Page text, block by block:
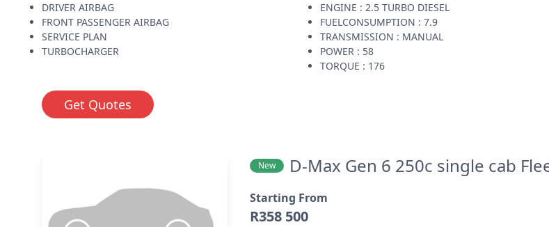
DRIVER AIRBAG
FRONT PASSENGER AIRBAG
SERVICE PLAN
TURBOCHARGER
ENGINE : 2.5 TURBO DIESEL
FUELCONSUMPTION : 7.9
TRANSMISSION : MANUAL
POWER : 58
TORQUE : 176
Get Quotes
New D-Max Gen 6 250c single cab
Starting From
R358 500